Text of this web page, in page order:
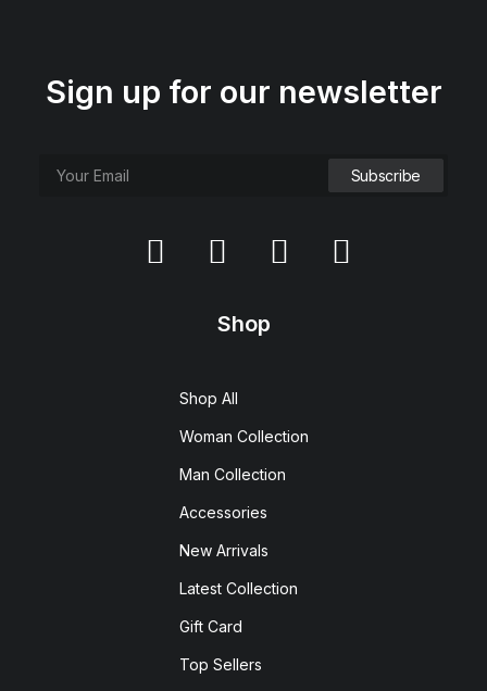
Sign up for our newsletter
Shop
Shop All
Woman Collection
Man Collection
Accessories
New Arrivals
Latest Collection
Gift Card
Top Sellers